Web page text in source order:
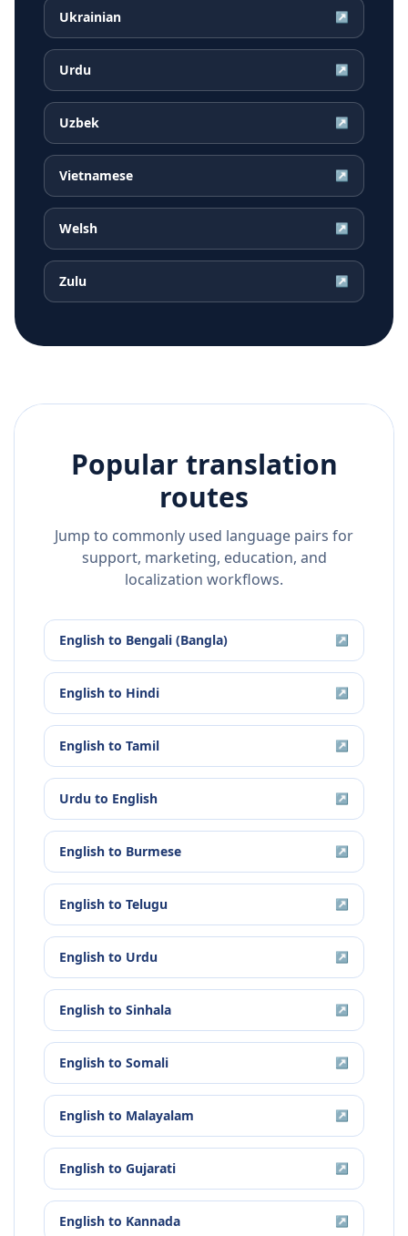
Ukrainian ↗
Urdu ↗
Uzbek ↗
Vietnamese ↗
Welsh ↗
Zulu ↗
Popular translation
routes
Jump to commonly used language pairs for
support, marketing, education, and
localization workflows.
English to Bengali (Bangla) ↗
English to Hindi ↗
English to Tamil ↗
Urdu to English ↗
English to Burmese ↗
English to Telugu ↗
English to Urdu ↗
English to Sinhala ↗
English to Somali ↗
English to Malayalam ↗
English to Gujarati ↗
English to Kannada ↗